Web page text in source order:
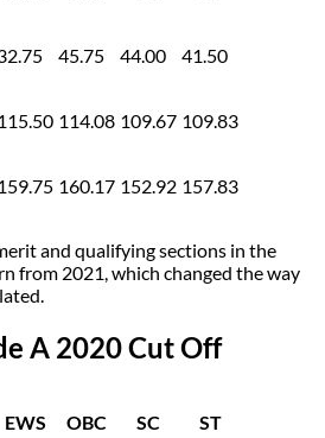
45.75 44.00 41.50
114.08 109.67 109.83
160.17 152.92 157.83
and qualifying sections in the
from 2021, which changed the way
A 2020 Cut Off
EWS OBC SC ST